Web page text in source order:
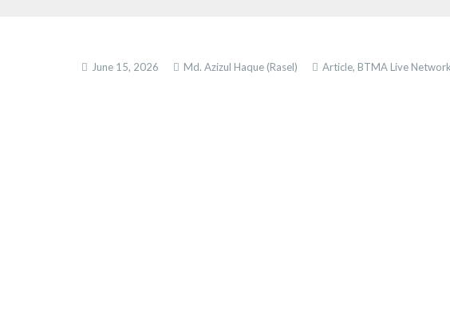
June 15, 2026 Md. Azizul Haque (Rasel) Article, BTMA Live